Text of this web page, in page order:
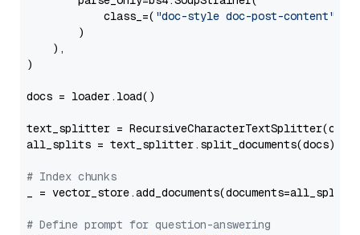
            class_=(
"doc-style doc-post-content"
        )
    ),
)
docs = loader.load()
text_splitter =
all_splits = text_splitter.split_documents(docs)
# Index chunks
_ = vector_store.add_documents(documents=all_splits)
# Define prompt for question-answering